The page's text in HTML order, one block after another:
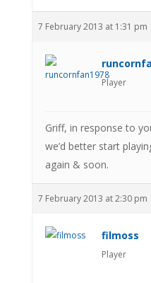
7 February 2013 at 1:31 pm
Player
Griff, in response to
we’d better start
again & soon.
7 February 2013 at 2:30 pm
filmoss
Player